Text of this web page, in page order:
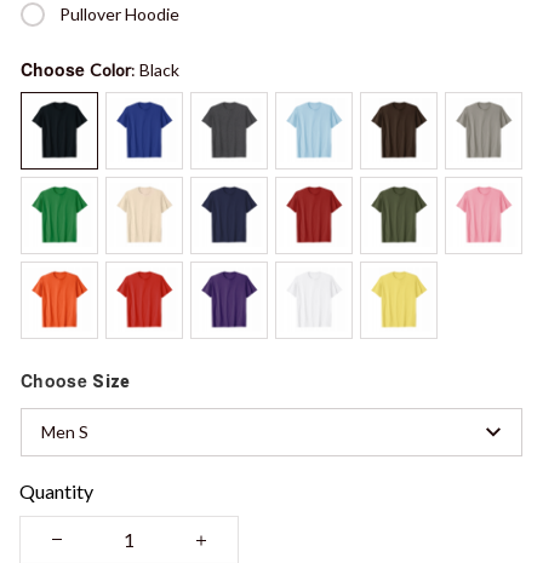
Pullover Hoodie
Choose Color: Black
Choose Size
Men S
Quantity